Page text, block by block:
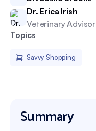
Dr. Erica Irish
Veterinary Advisor
Topics
Savvy Shopping
Summary